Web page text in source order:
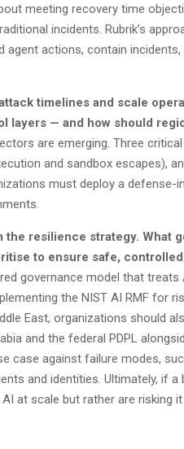
meeting recovery time
incidents. Rubrik’s
actions, contain
timelines and scale
layers — and how should
are emerging. Three
and sandbox escapes),
must deploy a defense-
resilience strategy. What
to ensure safe,
governance model that treats
the NIST AI RMF for
East, organizations should
and the federal PDPL
case against failure modes,
and identities. Ultimately, if
at scale but rather are risking